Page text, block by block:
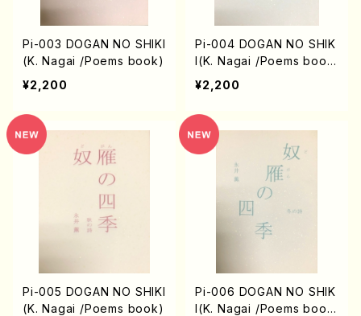
Pi-003 DOGAN NO SHIKI
(K. Nagai /Poems book)
¥2,200
Pi-004 DOGAN NO SHIK
I(K. Nagai /Poems boo
k)
¥2,200
Pi-005 DOGAN NO SHIKI
(K. Nagai /Poems book)
Pi-006 DOGAN NO SHIK
I(K. Nagai /Poems boo